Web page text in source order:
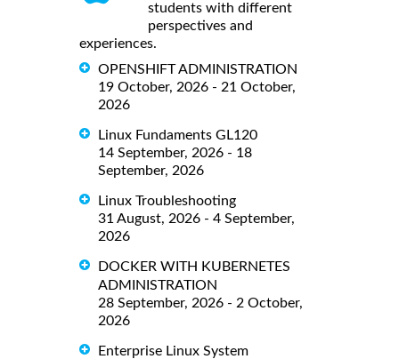
students with different
perspectives and
experiences.
OPENSHIFT ADMINISTRATION
19 October, 2026 - 21 October,
2026
Linux Fundaments GL120
14 September, 2026 - 18
September, 2026
Linux Troubleshooting
31 August, 2026 - 4 September,
2026
DOCKER WITH KUBERNETES
ADMINISTRATION
28 September, 2026 - 2 October,
2026
Enterprise Linux System